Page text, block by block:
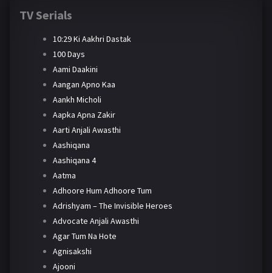
TV Serials
10:29 Ki Aakhri Dastak
100 Days
Aami Daakini
Aangan Apno Kaa
Aankh Micholi
Aapka Apna Zakir
Aarti Anjali Awasthi
Aashiqana
Aashiqana 4
Aatma
Adhoore Hum Adhoore Tum
Adrishyam – The Invisible Heroes
Advocate Anjali Awasthi
Agar Tum Na Hote
Agnisakshi
Ajooni